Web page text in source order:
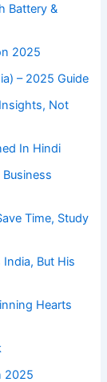
Battery &
2025
– 2025 Guide
Not
In Hindi
Time, Study
But His
Hearts
2025